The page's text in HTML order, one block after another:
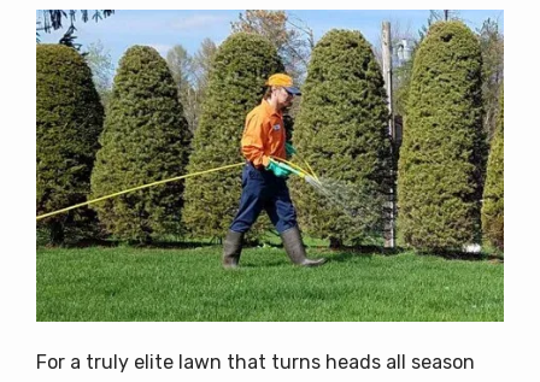
Image
For a truly elite lawn that turns heads all season